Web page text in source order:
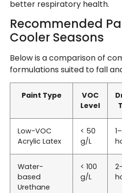
better respiratory health.
Recommended
Cooler Seasons
Below is a comparison of
formulations suited to fall
Paint Type
VOC
Level
Low-VOC
Acrylic Latex
< 50
g/L
Water-
based
Urethane
< 100
g/L